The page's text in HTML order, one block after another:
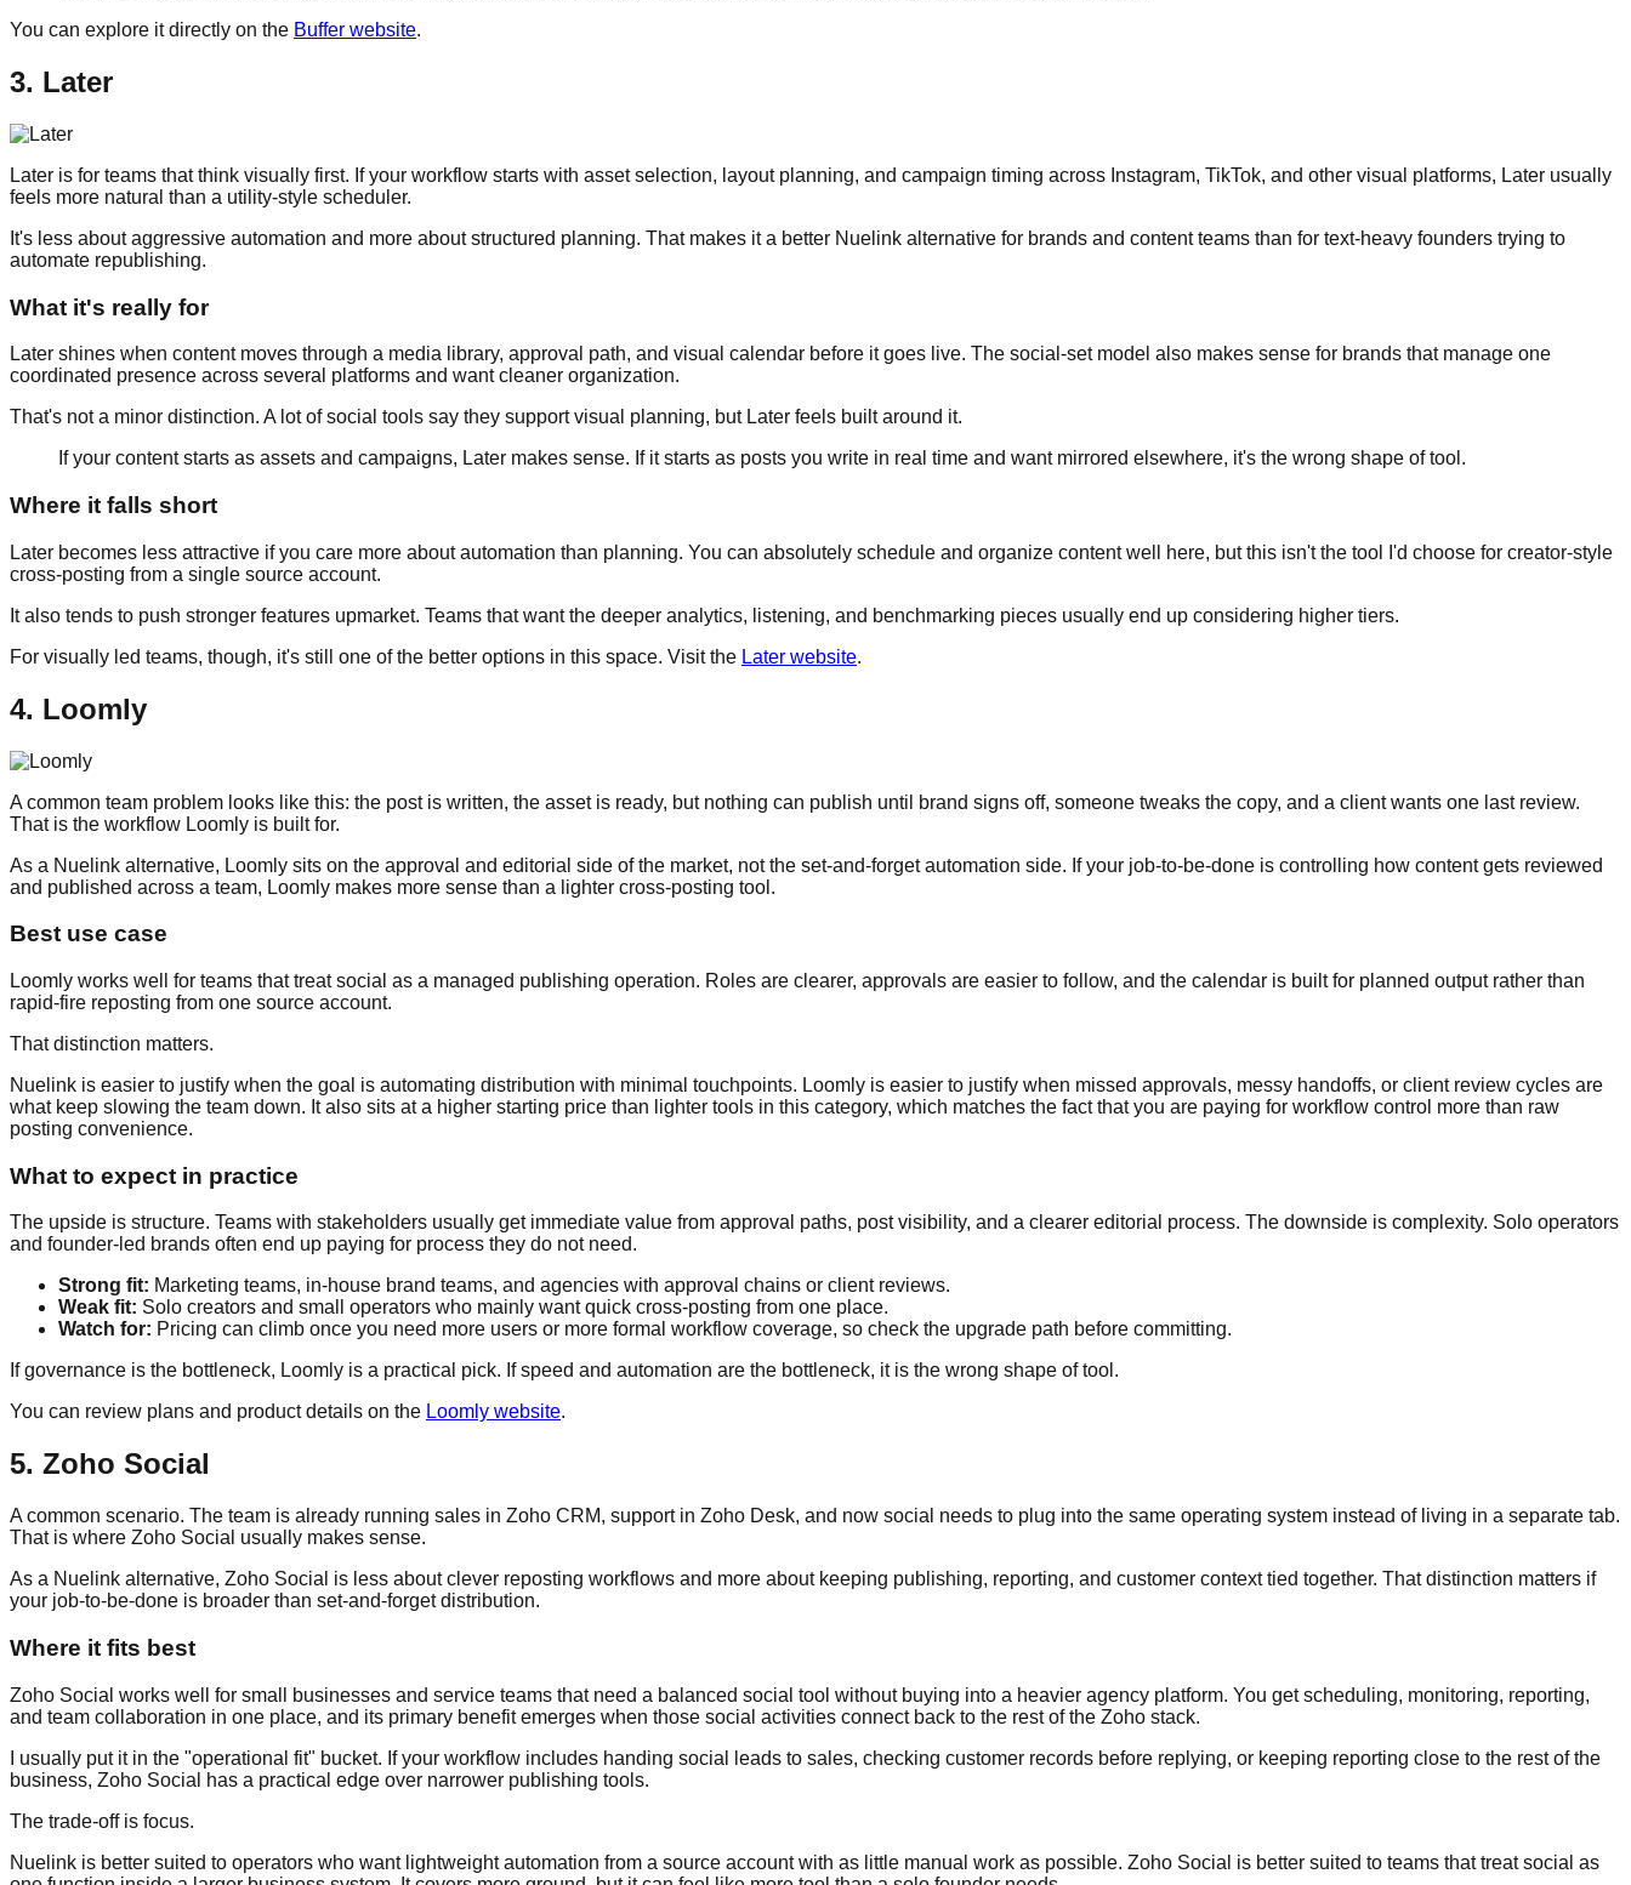
You can explore it directly on the Buffer website.
3. Later
Later is for teams that think visually first. If your workflow starts with asset selection, layout planning, and campaign timing across Instagram, TikTok, and other visual platforms, Later usually
feels more natural than a utility-style scheduler.
It's less about aggressive automation and more about structured planning. That makes it a better Nuelink alternative for brands and content teams than for text-heavy founders trying to
automate republishing.
What it's really for
Later shines when content moves through a media library, approval path, and visual calendar before it goes live. The social-set model also makes sense for brands that manage one
coordinated presence across several platforms and want cleaner organization.
That's not a minor distinction. A lot of social tools say they support visual planning, but Later feels built around it.
If your content starts as assets and campaigns, Later makes sense. If it starts as posts you write in real time and want mirrored elsewhere, it's the wrong shape of tool.
Where it falls short
Later becomes less attractive if you care more about automation than planning. You can absolutely schedule and organize content well here, but this isn't the tool I'd choose for creator-style
cross-posting from a single source account.
It also tends to push stronger features upmarket. Teams that want the deeper analytics, listening, and benchmarking pieces usually end up considering higher tiers.
For visually led teams, though, it's still one of the better options in this space. Visit the Later website.
4. Loomly
A common team problem looks like this: the post is written, the asset is ready, but nothing can publish until brand signs off, someone tweaks the copy, and a client wants one last review.
That is the workflow Loomly is built for.
As a Nuelink alternative, Loomly sits on the approval and editorial side of the market, not the set-and-forget automation side. If your job-to-be-done is controlling how content gets reviewed
and published across a team, Loomly makes more sense than a lighter cross-posting tool.
Best use case
Loomly works well for teams that treat social as a managed publishing operation. Roles are clearer, approvals are easier to follow, and the calendar is built for planned output rather than
rapid-fire reposting from one source account.
That distinction matters.
Nuelink is easier to justify when the goal is automating distribution with minimal touchpoints. Loomly is easier to justify when missed approvals, messy handoffs, or client review cycles are
what keep slowing the team down. It also sits at a higher starting price than lighter tools in this category, which matches the fact that you are paying for workflow control more than raw
posting convenience.
What to expect in practice
The upside is structure. Teams with stakeholders usually get immediate value from approval paths, post visibility, and a clearer editorial process. The downside is complexity. Solo operators
and founder-led brands often end up paying for process they do not need.
Strong fit: Marketing teams, in-house brand teams, and agencies with approval chains or client reviews.
Weak fit: Solo creators and small operators who mainly want quick cross-posting from one place.
Watch for: Pricing can climb once you need more users or more formal workflow coverage, so check the upgrade path before committing.
If governance is the bottleneck, Loomly is a practical pick. If speed and automation are the bottleneck, it is the wrong shape of tool.
You can review plans and product details on the Loomly website.
5. Zoho Social
A common scenario. The team is already running sales in Zoho CRM, support in Zoho Desk, and now social needs to plug into the same operating system instead of living in a separate tab.
That is where Zoho Social usually makes sense.
As a Nuelink alternative, Zoho Social is less about clever reposting workflows and more about keeping publishing, reporting, and customer context tied together. That distinction matters if
your job-to-be-done is broader than set-and-forget distribution.
Where it fits best
Zoho Social works well for small businesses and service teams that need a balanced social tool without buying into a heavier agency platform. You get scheduling, monitoring, reporting,
and team collaboration in one place, and its primary benefit emerges when those social activities connect back to the rest of the Zoho stack.
I usually put it in the "operational fit" bucket. If your workflow includes handing social leads to sales, checking customer records before replying, or keeping reporting close to the rest of the
business, Zoho Social has a practical edge over narrower publishing tools.
The trade-off is focus.
Nuelink is better suited to operators who want lightweight automation from a source account with as little manual work as possible. Zoho Social is better suited to teams that treat social as